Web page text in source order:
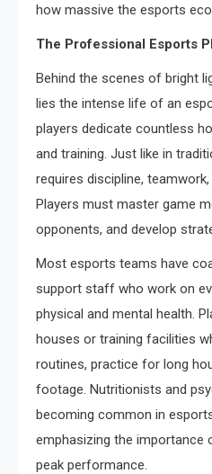
how massive the esports
The Professional Esports
Behind the scenes of bright
lies the intense life of an
players dedicate countless
and training. Just like in
requires discipline,
Players must master game
opponents, and develop
Most esports teams have
support staff who work on
physical and mental health.
houses or training facilities
routines, practice for long
footage. Nutritionists and
becoming common in
emphasizing the importance
peak performance.